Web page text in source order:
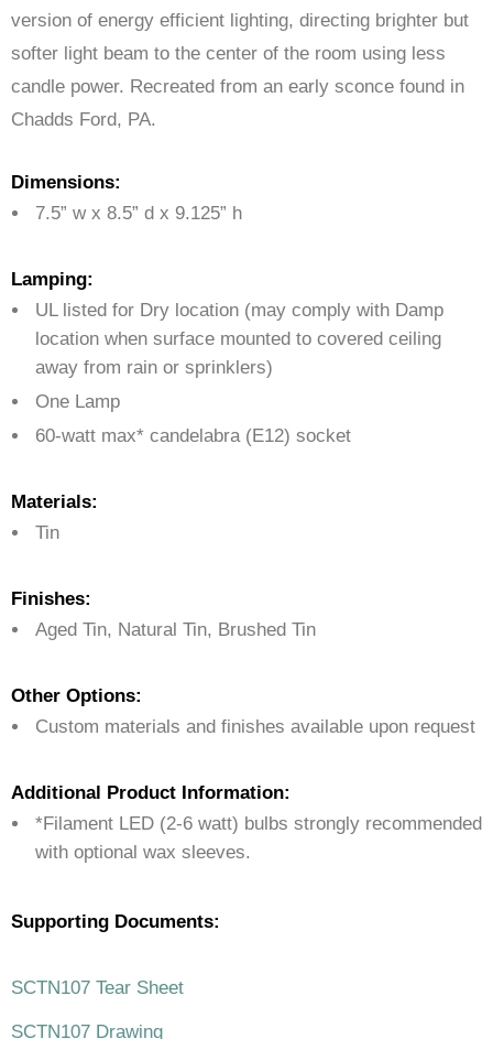
version of energy efficient lighting, directing brighter but
softer light beam to the center of the room using less
candle power. Recreated from an early sconce found in
Chadds Ford, PA.
Dimensions:
7.5” w x 8.5” d x 9.125” h
Lamping:
UL listed for Dry location (may comply with Damp
location when surface mounted to covered ceiling
away from rain or sprinklers)
One Lamp
60-watt max* candelabra (E12) socket
Materials:
Tin
Finishes:
Aged Tin, Natural Tin, Brushed Tin
Other Options:
Custom materials and finishes available upon request
Additional Product Information:
*Filament LED (2-6 watt) bulbs strongly recommended
with optional wax sleeves.
Supporting Documents:
SCTN107 Tear Sheet
SCTN107 Drawing